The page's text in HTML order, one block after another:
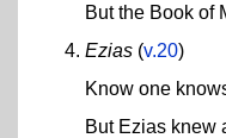
But the Book of
Ezias (v.20)
Know one
But Ezias knew